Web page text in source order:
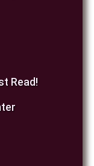
Read!